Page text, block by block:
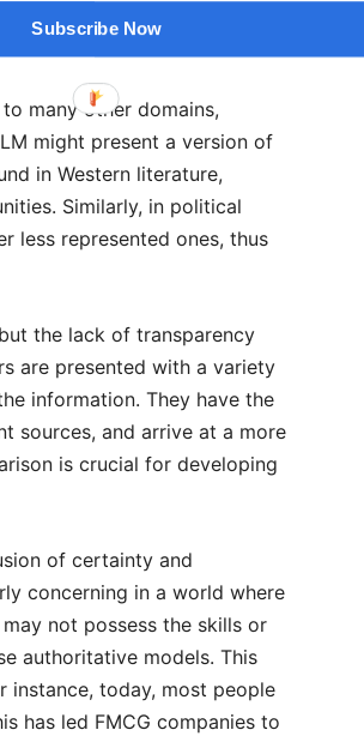
the answers provided by
viewpoints.
many other domains,
might present a version of
in Western literature,
Similarly, in political
less represented ones, thus
the lack of transparency
are presented with a variety
information. They have the
sources, and arrive at a more
is crucial for developing
of certainty and
concerning in a world where
not possess the skills or
authoritative models. This
instance, today, most people
has led FMCG companies to
Subscribe Now